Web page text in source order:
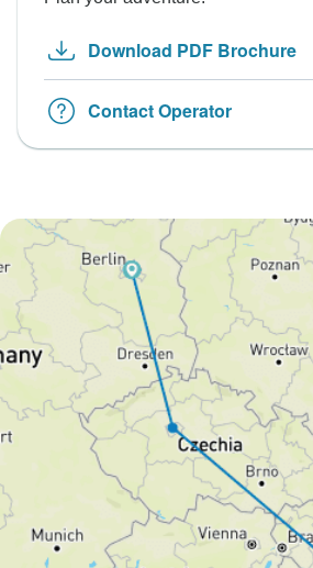
Download PDF Brochure
Contact Operator